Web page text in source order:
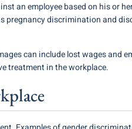
an employee based on his or
discrimination and
can include lost wages and
treatment in the workplace.